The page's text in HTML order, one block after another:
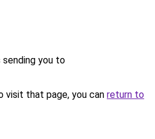
sending you to
visit that page, you can return to